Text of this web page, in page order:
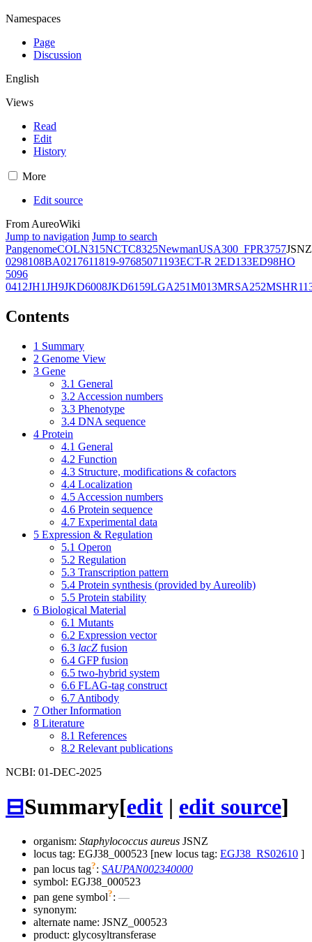
Namespaces
Page
Discussion
English
Views
Read
Edit
History
More
Edit source
From AureoWiki
Jump to navigation Jump to search
PangenomeCOLN315NCTC8325NewmanUSA300_FPR3757JSNZ
0298108BA0217611819-97685071193ECT-R 2ED133ED98HO
5096
0412JH1JH9JKD6008JKD6159LGA251M013MRSA252
Contents
1 Summary
2 Genome View
3 Gene
3.1 General
3.2 Accession numbers
3.3 Phenotype
3.4 DNA sequence
4 Protein
4.1 General
4.2 Function
4.3 Structure, modifications & cofactors
4.4 Localization
4.5 Accession numbers
4.6 Protein sequence
4.7 Experimental data
5 Expression & Regulation
5.1 Operon
5.2 Regulation
5.3 Transcription pattern
5.4 Protein synthesis (provided by Aureolib)
5.5 Protein stability
6 Biological Material
6.1 Mutants
6.2 Expression vector
6.3 lacZ fusion
6.4 GFP fusion
6.5 two-hybrid system
6.6 FLAG-tag construct
6.7 Antibody
7 Other Information
8 Literature
8.1 References
8.2 Relevant publications
NCBI: 01-DEC-2025
⊟Summary[edit | edit source]
organism: Staphylococcus aureus JSNZ
locus tag: EGJ38_000523 [new locus tag: EGJ38_RS02610 ]
pan locus tag?: SAUPAN002340000
symbol: EGJ38_000523
pan gene symbol?: —
synonym:
alternate name: JSNZ_000523
product: glycosyltransferase